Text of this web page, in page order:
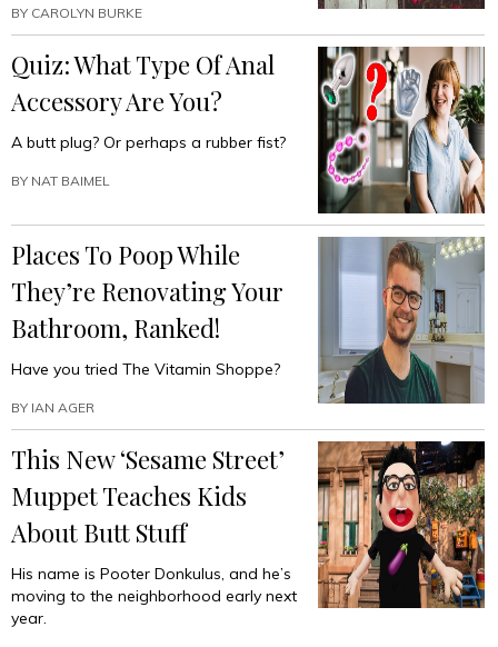
BY CAROLYN BURKE
Quiz: What Type Of Anal
Accessory Are You?
A butt plug? Or perhaps a rubber fist?
BY NAT BAIMEL
Places To Poop While
They’re Renovating Your
Bathroom, Ranked!
Have you tried The Vitamin Shoppe?
BY IAN AGER
This New ‘Sesame Street’
Muppet Teaches Kids
About Butt Stuff
His name is Pooter Donkulus, and he’s
moving to the neighborhood early next
year.